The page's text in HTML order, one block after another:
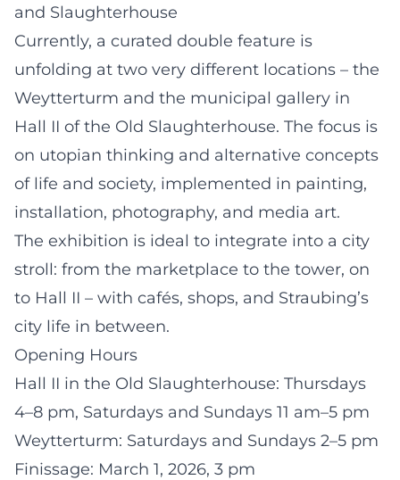
and Slaughterhouse
Currently, a curated double feature is
unfolding at two very different locations – the
Weytterturm and the municipal gallery in
Hall II of the Old Slaughterhouse. The focus is
on utopian thinking and alternative concepts
of life and society, implemented in painting,
installation, photography, and media art.
The exhibition is ideal to integrate into a city
stroll: from the marketplace to the tower, on
to Hall II – with cafés, shops, and Straubing’s
city life in between.
Opening Hours
Hall II in the Old Slaughterhouse: Thursdays
4–8 pm, Saturdays and Sundays 11 am–5 pm
Weytterturm: Saturdays and Sundays 2–5 pm
Finissage: March 1, 2026, 3 pm